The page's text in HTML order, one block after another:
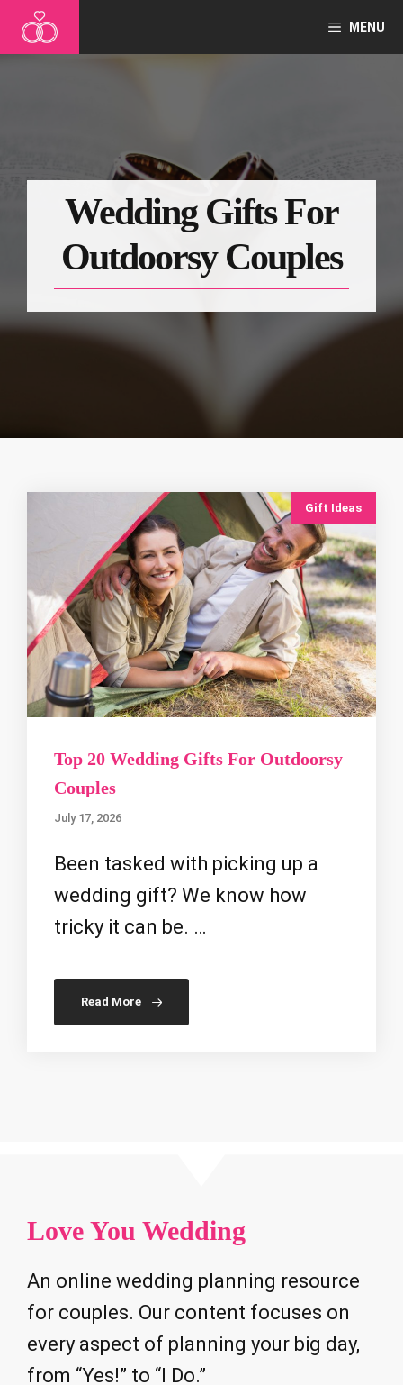
MENU
Wedding Gifts For
Outdoorsy Couples
Gift Ideas
Top 20 Wedding Gifts For Outdoorsy
Couples
July 17, 2026
Been tasked with picking up a
wedding gift? We know how
tricky it can be. …
Read More
Love You Wedding
An online wedding planning resource
for couples. Our content focuses on
every aspect of planning your big day,
from “Yes!” to “I Do.”